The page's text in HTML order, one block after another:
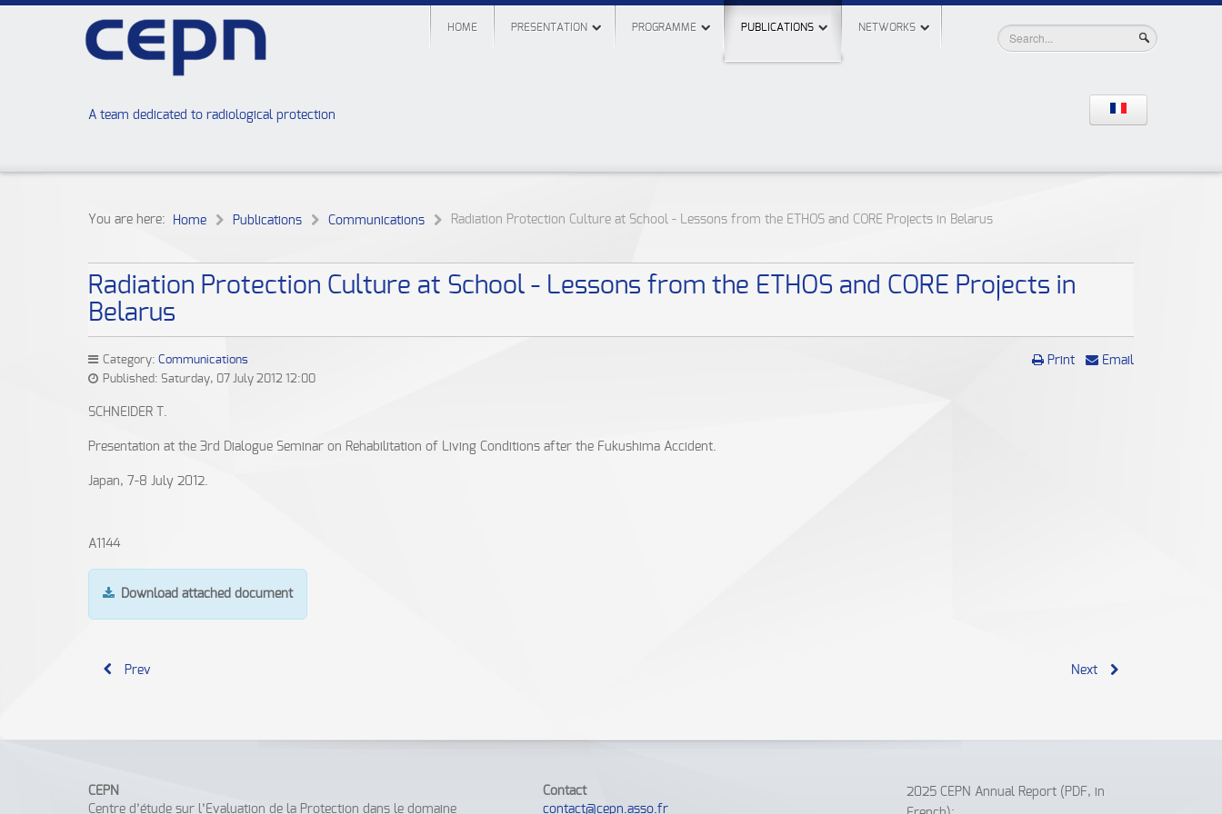
A team dedicated to radiological protection
HOME PRESENTATION PROGRAMME PUBLICATIONS NETWORKS
You are here: Home Publications Communications Radiation Protection Culture at School - Lessons from the ETHOS and CORE Projects in Belarus
Radiation Protection Culture at School - Lessons from the ETHOS and CORE Projects in
Belarus
Print Email
Category: Communications
Published: Saturday, 07 July 2012 12:00
SCHNEIDER T.
Presentation at the 3rd Dialogue Seminar on Rehabilitation of Living Conditions after the Fukushima Accident.
Japan, 7-8 July 2012.
A1144
Download attached document
Prev Next
CEPN
Centre d’étude sur l’Evaluation de la Protection dans le domaine
Contact
contact@cepn.asso.fr
2025 CEPN Annual Report (PDF, in